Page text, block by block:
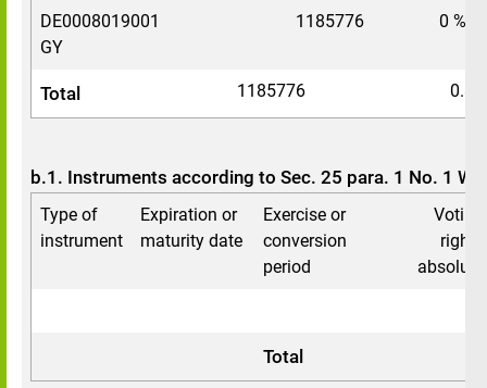
DE0008019001
GY
1185776 0 %
Total 1185776 0.88
b.1. Instruments according to Sec. 25 para. 1 No. 1
Type of
instrument
Expiration or
maturity date
Exercise or
conversion
period
Voting
rights
absolute
Total